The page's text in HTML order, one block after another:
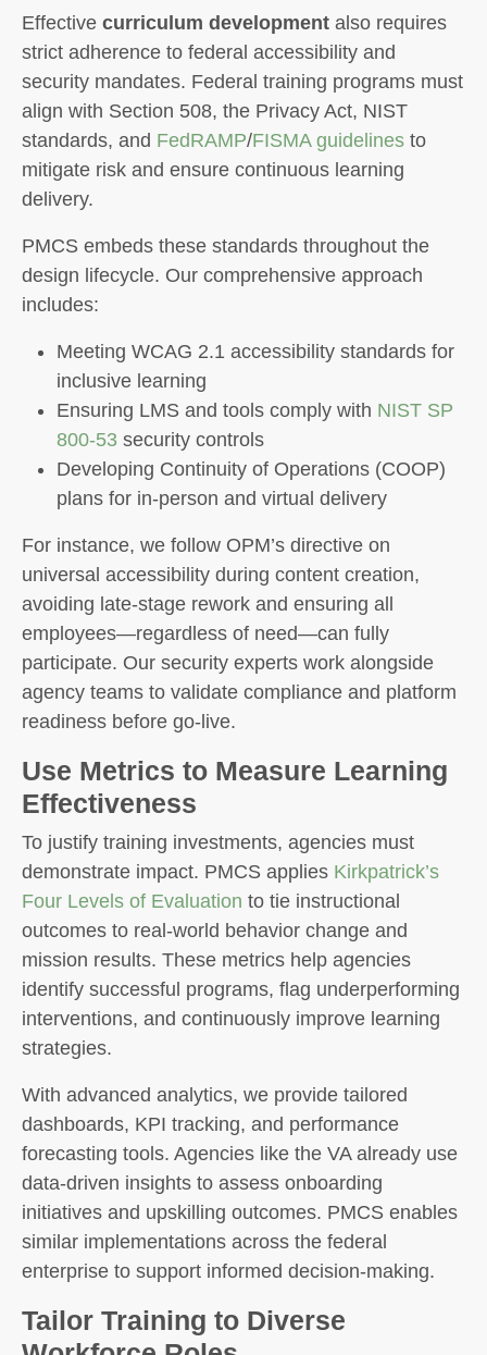
Effective curriculum development also requires
strict adherence to federal accessibility and
security mandates. Federal training programs must
align with Section 508, the Privacy Act, NIST
standards, and FedRAMP/FISMA guidelines to
mitigate risk and ensure continuous learning
delivery.
PMCS embeds these standards throughout the
design lifecycle. Our comprehensive approach
includes:
Meeting WCAG 2.1 accessibility standards for
inclusive learning
Ensuring LMS and tools comply with NIST SP
800-53 security controls
Developing Continuity of Operations (COOP)
plans for in-person and virtual delivery
For instance, we follow OPM’s directive on
universal accessibility during content creation,
avoiding late-stage rework and ensuring all
employees—regardless of need—can fully
participate. Our security experts work alongside
agency teams to validate compliance and platform
readiness before go-live.
Use Metrics to Measure Learning
Effectiveness
To justify training investments, agencies must
demonstrate impact. PMCS applies Kirkpatrick’s
Four Levels of Evaluation to tie instructional
outcomes to real-world behavior change and
mission results. These metrics help agencies
identify successful programs, flag underperforming
interventions, and continuously improve learning
strategies.
With advanced analytics, we provide tailored
dashboards, KPI tracking, and performance
forecasting tools. Agencies like the VA already use
data-driven insights to assess onboarding
initiatives and upskilling outcomes. PMCS enables
similar implementations across the federal
enterprise to support informed decision-making.
Tailor Training to Diverse